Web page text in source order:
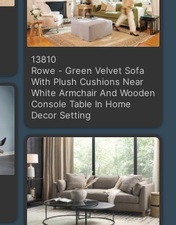
13810
Rowe - Green Velvet Sofa
With Plush Cushions Near
White Armchair And Wooden
Console Table In Home
Decor Setting